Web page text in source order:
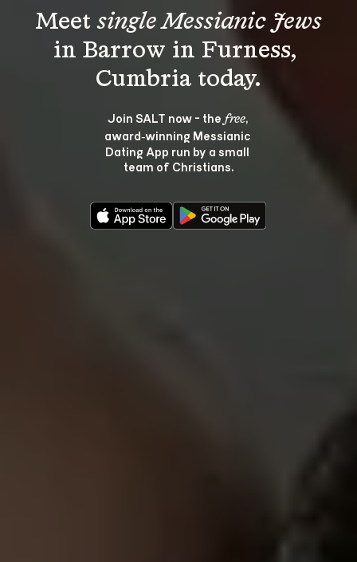
Meet single Messianic Jews
in Barrow in Furness,
Join SALT now - the free,
award‑winning Messianic
Dating App run by a small
team of Christians.